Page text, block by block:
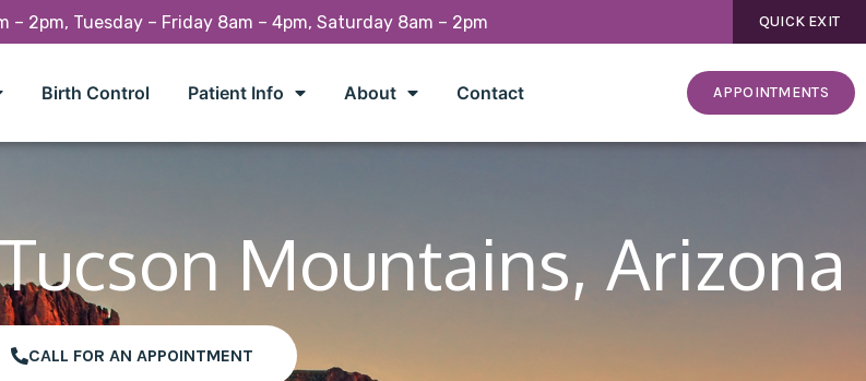
– 2pm, Tuesday – Friday 8am – 4pm, Saturday 8am – 2pm QUICK EXIT
Birth Control Patient Info About Contact APPOINTMENTS
Mountains, Arizona
CALL FOR AN APPOINTMENT